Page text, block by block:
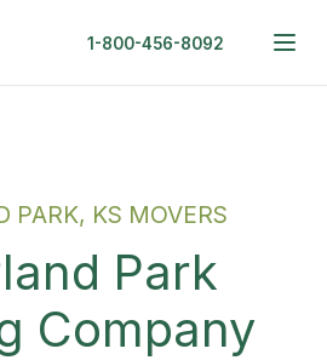
1-800-456-8092
PARK, KS MOVERS
Park
Company